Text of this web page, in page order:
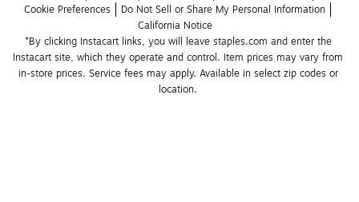
Cookie Preferences
Do Not Sell or Share My Personal Information
California Notice
*By clicking Instacart links, you will leave staples.com and enter the
Instacart site, which they operate and control. Item prices may vary from
in-store prices. Service fees may apply. Available in select zip codes or
location.